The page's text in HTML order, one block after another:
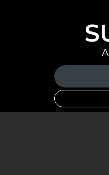
Your
Email
(Required)